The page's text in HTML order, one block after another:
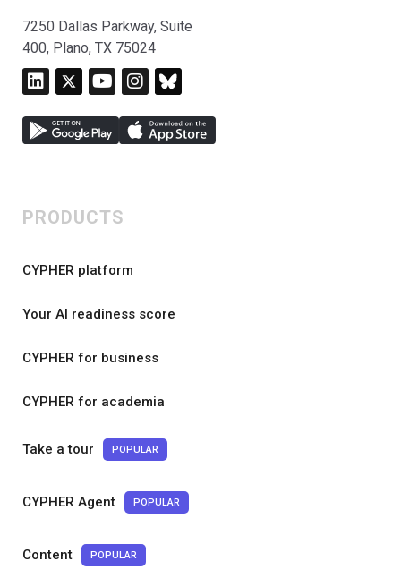
7250 Dallas Parkway, Suite
400, Plano, TX 75024
PRODUCTS
CYPHER platform
Your AI readiness score
CYPHER for business
CYPHER for academia
Take a tour POPULAR
CYPHER Agent POPULAR
Content POPULAR